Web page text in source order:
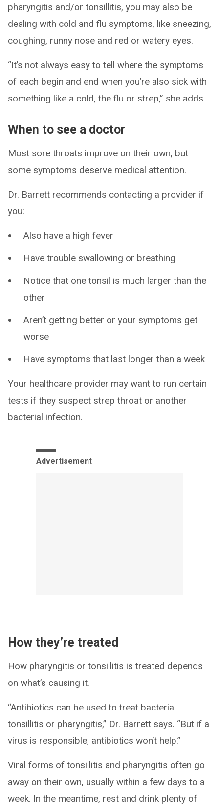
pharyngitis and/or tonsillitis, you may also be
dealing with cold and flu symptoms, like sneezing,
coughing, runny nose and red or watery eyes.
“It’s not always easy to tell where the symptoms
of each begin and end when you’re also sick with
something like a cold, the flu or strep,” she adds.
When to see a doctor
Most sore throats improve on their own, but
some symptoms deserve medical attention.
Dr. Barrett recommends contacting a provider if
you:
Also have a high fever
Have trouble swallowing or breathing
Notice that one tonsil is much larger than the
other
Aren’t getting better or your symptoms get
worse
Have symptoms that last longer than a week
Your healthcare provider may want to run certain
tests if they suspect strep throat or another
bacterial infection.
Advertisement
How they’re treated
How pharyngitis or tonsillitis is treated depends
on what’s causing it.
“Antibiotics can be used to treat bacterial
tonsillitis or pharyngitis,” Dr. Barrett says. “But if a
virus is responsible, antibiotics won’t help.”
Viral forms of tonsillitis and pharyngitis often go
away on their own, usually within a few days to a
week. In the meantime, rest and drink plenty of